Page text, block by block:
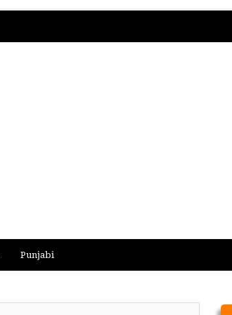
Punjabi